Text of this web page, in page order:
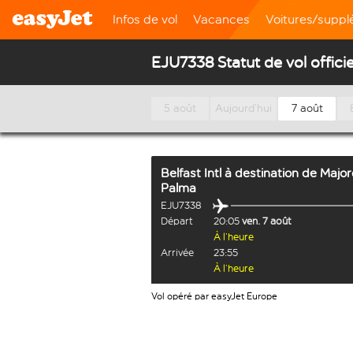
Infos de vol Vacances Voitures/
EJU7338 Statut de vol
5 août Aujourd’hui 7 août
Belfast Intl à destination de
Palma
EJU7338
Départ
20:05 ven. 7 août
À l’heure
Arrivée
23:55
À l’heure
Vol opéré par easyJet Europe